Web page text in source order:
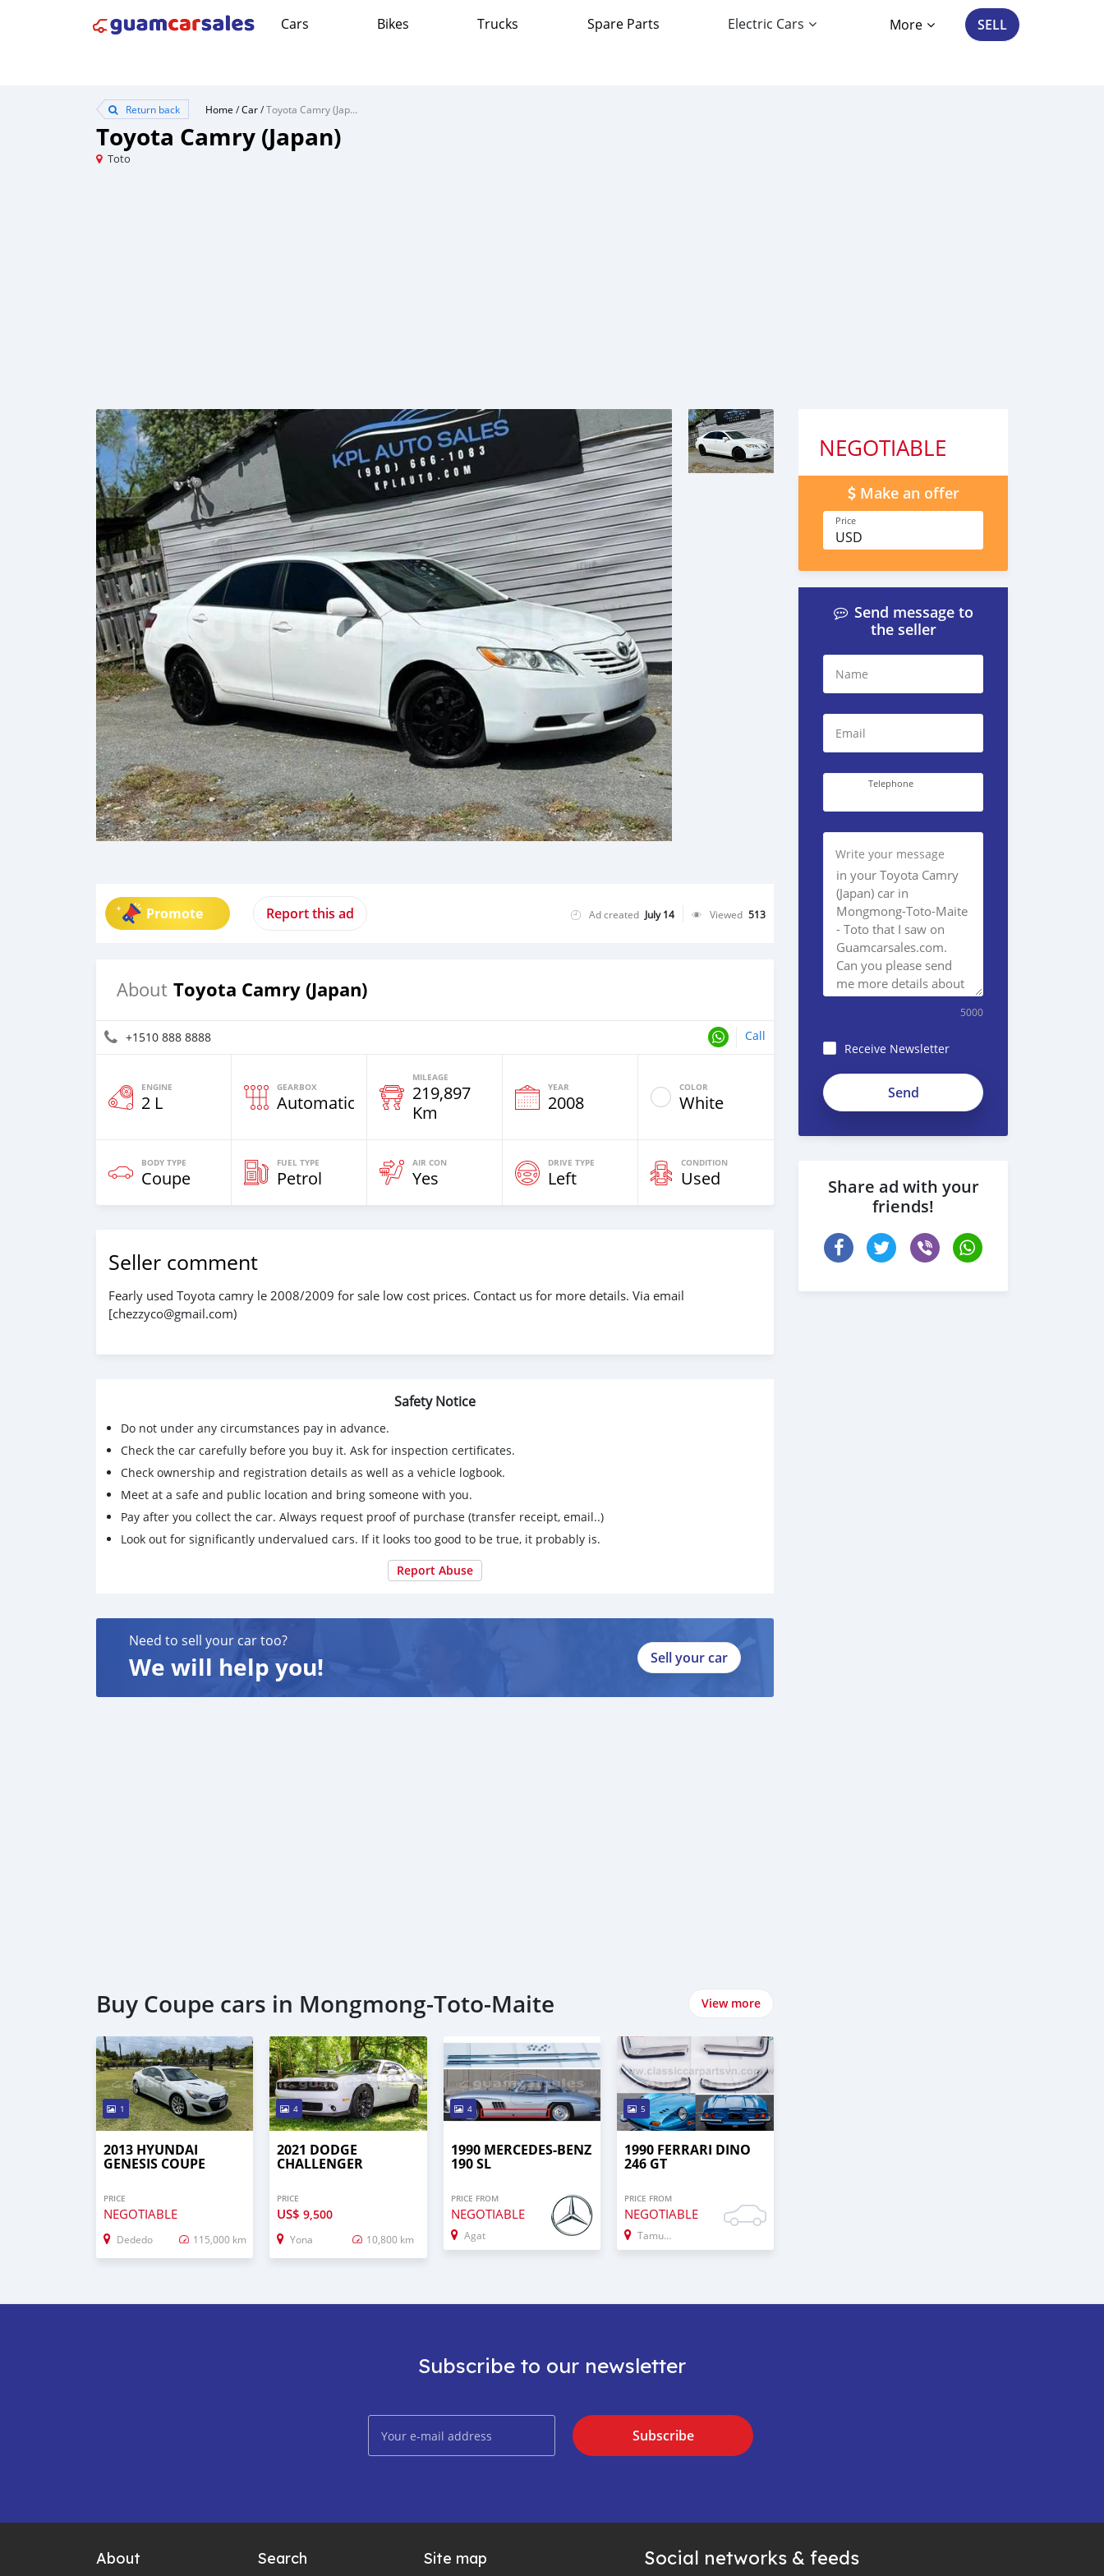
Cars Bikes Trucks Spare Parts Electric Cars More SELL
Return back Home /Car/ Toyota Camry (Japan)
Toyota Camry (Japan)
Toto
Promote Report this ad Ad created July 14 Viewed 513
About Toyota Camry (Japan)
+1510 888 8888 Call
ENGINE
2 L
GEARBOX
Automatic
MILEAGE
219,897
Km
YEAR
2008
COLOR
White
BODY TYPE
Coupe
FUEL TYPE
Petrol
AIR CON
Yes
DRIVE TYPE
Left
CONDITION
Used
Seller comment
Fearly used Toyota camry le 2008/2009 for sale low cost prices. Contact us for more details. Via email
[chezzyco@gmail.com)
Safety Notice
Do not under any circumstances pay in advance.
Check the car carefully before you buy it. Ask for inspection certificates.
Check ownership and registration details as well as a vehicle logbook.
Meet at a safe and public location and bring someone with you.
Pay after you collect the car. Always request proof of purchase (transfer receipt, email..)
Look out for significantly undervalued cars. If it looks too good to be true, it probably is.
Report Abuse
Need to sell your car too?
We will help you! Sell your car
Buy Coupe cars in Mongmong-Toto-Maite View more
1
2013 HYUNDAI
GENESIS COUPE
PRICE
NEGOTIABLE
Dededo 115,000 km
4
2021 DODGE
CHALLENGER
PRICE
US$9,500
Yona 10,800 km
4
1990 MERCEDES-BENZ
190 SL
PRICE FROM
NEGOTIABLE
Agat
5
1990 FERRARI DINO
246 GT
PRICE FROM
NEGOTIABLE
Tamuning
NEGOTIABLE
Make an offer
Price
USD
Send message to
the seller
Name
Email
Telephone
Write your message
5000
Receive Newsletter
Share ad with your
friends!
Subscribe to our newsletter
Subscribe
About Search Site map Social networks & feeds